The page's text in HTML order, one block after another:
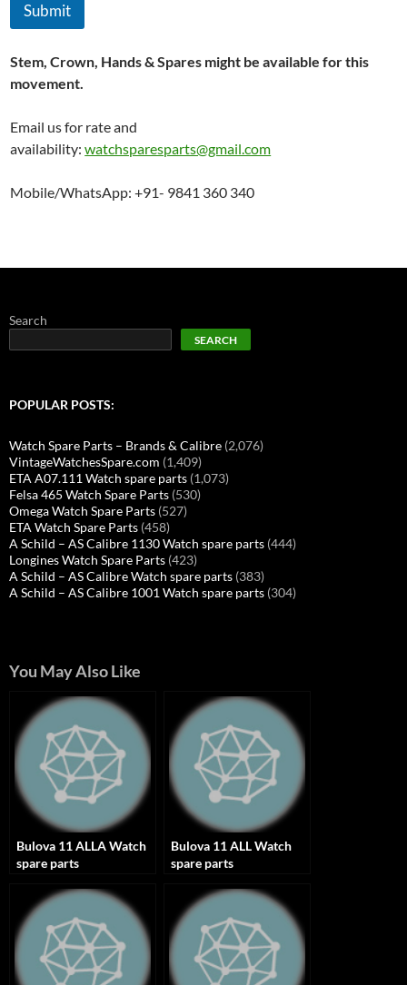
Submit
Stem, Crown, Hands & Spares might be available for this
movement.
Email us for rate and
availability:watchsparesparts@gmail.com
Mobile/WhatsApp: +91- 9841 360 340
Search
SEARCH
POPULAR POSTS:
Watch Spare Parts – Brands & Calibre (2,076)
VintageWatchesSpare.com (1,409)
ETA A07.111 Watch spare parts (1,073)
Felsa 465 Watch Spare Parts (530)
Omega Watch Spare Parts (527)
ETA Watch Spare Parts (458)
A Schild – AS Calibre 1130 Watch spare parts (444)
Longines Watch Spare Parts (423)
A Schild – AS Calibre Watch spare parts (383)
A Schild – AS Calibre 1001 Watch spare parts (304)
You May Also Like
Bulova 11 ALLA Watch
spare parts
Bulova 11 ALL Watch
spare parts